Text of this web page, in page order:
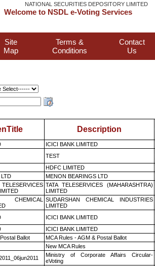
NATIONAL SECURITIES DEPOSITORY LIMITED
Welcome to NSDL e-Voting Services
Site
Map
Terms &
Conditions
Contact
Us
Description
ICICI BANK LIMITED
TEST
HDFC LIMITED
MENON BEARINGS LTD
TATA TELESERVICES (MAHARASHTRA)
LIMITED
SUDARSHAN CHEMICAL INDUSTRIES
LIMITED
ICICI BANK LIMITED
ICICI BANK LIMITED
Ballot MCA Rules - AGM & Postal Ballot
New MCA Rules
Ministry of Corporate Affairs Circular-
eVoting